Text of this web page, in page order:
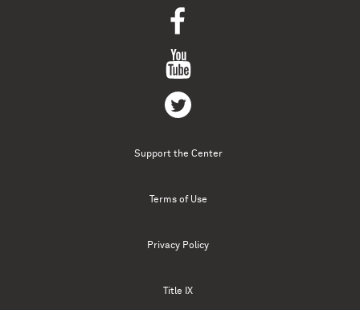
Support the Center
Terms of Use
Privacy Policy
Title IX